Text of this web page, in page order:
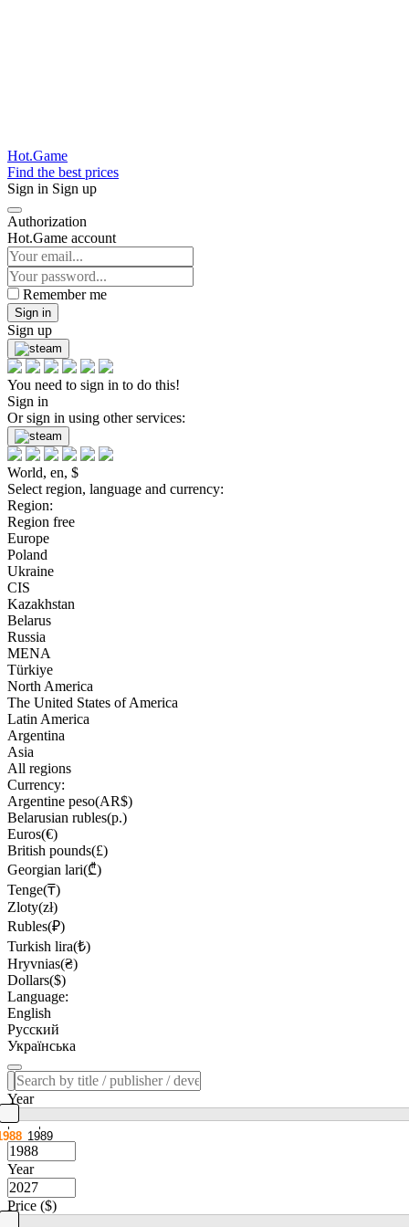
Hot.Game
Find the best prices
Sign in Sign up
Authorization
Hot.Game account
Remember me
Sign in
Sign up
You need to sign in to do this!
Sign in
Or sign in using other services:
World, en, $
Select region, language and currency:
Region:
Region free
Europe
Poland
Ukraine
CIS
Kazakhstan
Belarus
Russia
MENA
Türkiye
North America
The United States of America
Latin America
Argentina
Asia
All regions
Currency:
Argentine peso(AR$)
Belarusian rubles(р.)
Euros(€)
British pounds(£)
Georgian lari(₾)
Tenge(₸)
Zloty(zł)
Rubles(₽)
Turkish lira(₺)
Hryvnias(₴)
Dollars($)
Language:
English
Русский
Українська
Year
1989
Year
Price ($)